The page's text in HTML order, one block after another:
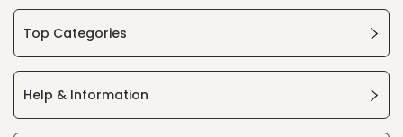
Top Categories
Help & Information